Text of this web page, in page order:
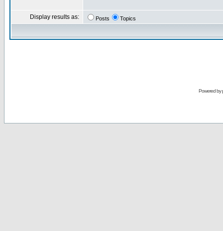
Display results as: Posts Topics
Powered by